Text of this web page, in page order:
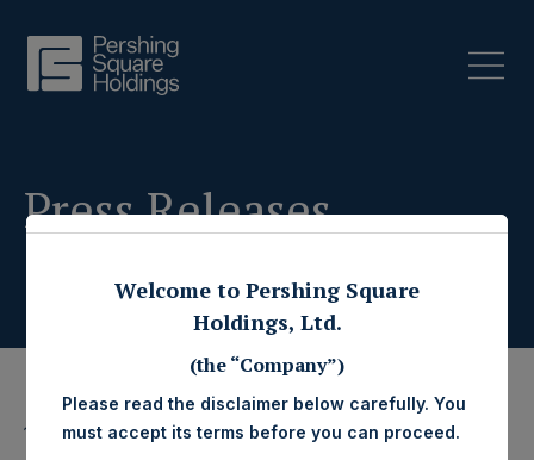
Press Releases
12 December 2023
Welcome to Pershing Square
Holdings, Ltd.
(the “Company”)
Please read the disclaimer below carefully. You
must accept its terms before you can proceed.